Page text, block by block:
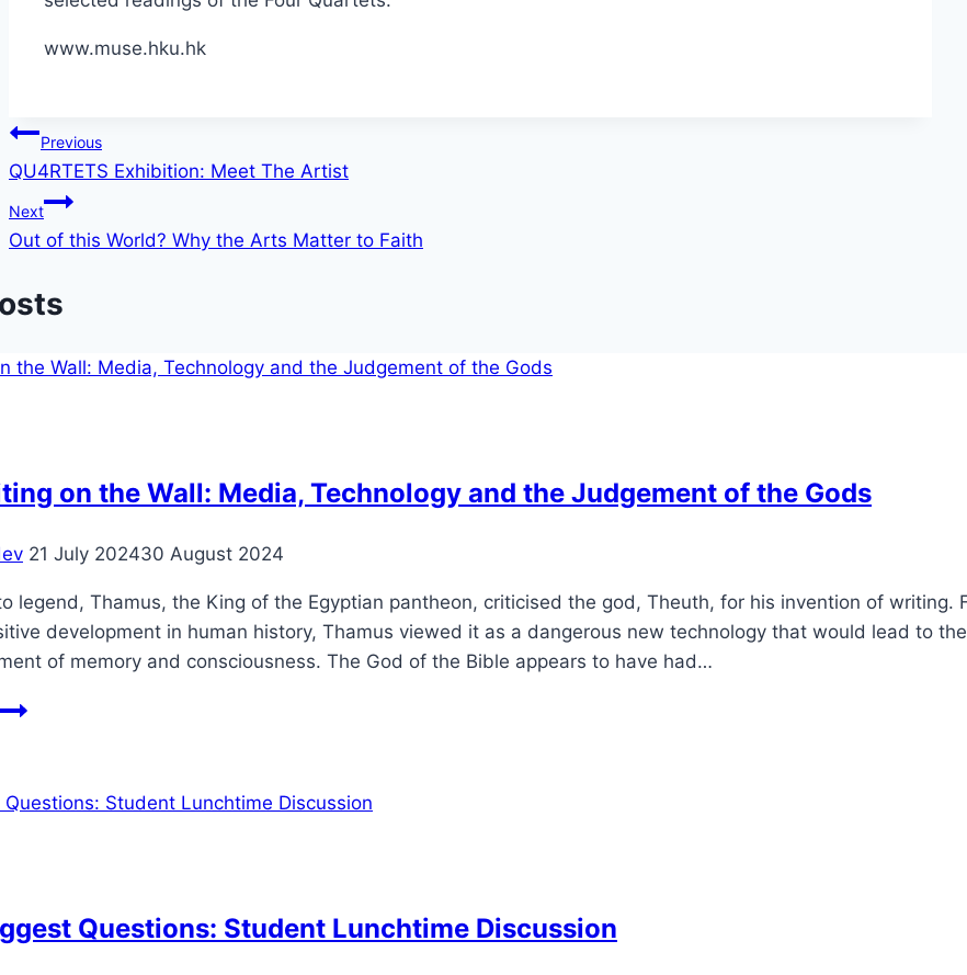
www.muse.hku.hk
Post
navigation
Previous
QU4RTETS Exhibition: Meet The Artist
Next
Out of this World? Why the Arts Matter to Faith
on the Wall: Media, Technology and the Judgement of the Gods
21 July 202430 August 2024
legend, Thamus, the King of the Egyptian pantheon, criticised the god, Theuth, for his invention of writing.
development in human history, Thamus viewed it as a dangerous new technology that would lead to the
of memory and consciousness. The God of the Bible appears to have had…
Questions: Student Lunchtime Discussion